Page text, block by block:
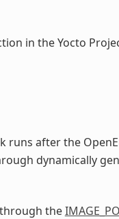
in the Yocto
runs after the
dynamically
the